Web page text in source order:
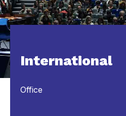
International
Office